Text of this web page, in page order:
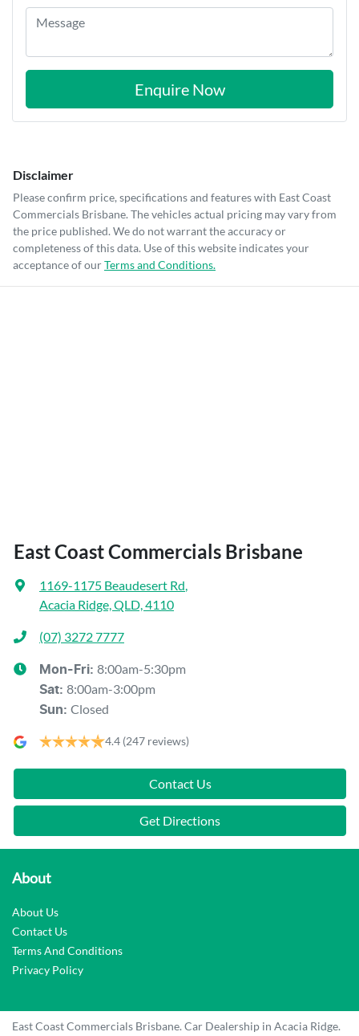
Enquire Now
Disclaimer
Please confirm price, specifications and features with East Coast
Commercials Brisbane. The vehicles actual pricing may vary from
the price published. We do not warrant the accuracy or
completeness of this data. Use of this website indicates your
acceptance of ourTerms and Conditions.
East Coast Commercials Brisbane
1169-1175 Beaudesert Rd,
Acacia Ridge, QLD, 4110
(07) 3272 7777
Mon-Fri: 8:00am-5:30pm
Sat: 8:00am-3:00pm
Sun: Closed
4.4 (247 reviews)
Contact Us
Get Directions
About
About Us
Contact Us
Terms And Conditions
Privacy Policy
East Coast Commercials Brisbane.Car Dealership in Acacia Ridge.